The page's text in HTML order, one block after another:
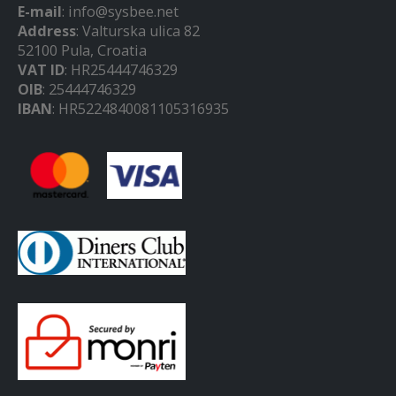
E-mail: info@sysbee.net
Address: Valturska ulica 82
52100 Pula, Croatia
VAT ID: HR25444746329
OIB: 25444746329
IBAN: HR5224840081105316935